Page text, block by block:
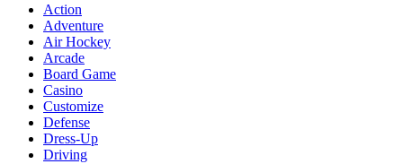
Action
Adventure
Air Hockey
Arcade
Board Game
Casino
Customize
Defense
Dress-Up
Driving